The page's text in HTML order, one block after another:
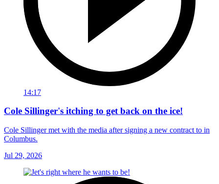
14:17
Cole Sillinger's itching to get back on the ice!
Cole Sillinger met with the media after signing a new contract to in
Columbus.
Jul 29, 2026